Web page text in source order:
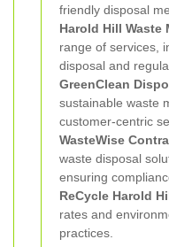
friendly disposal
Harold Hill Waste
range of services,
disposal and
GreenClean
sustainable waste
customer-centric
WasteWise
waste disposal
ensuring
ReCycle Harold
rates and
practices.